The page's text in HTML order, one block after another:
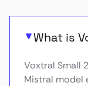
What is
Voxtral Small
Mistral model